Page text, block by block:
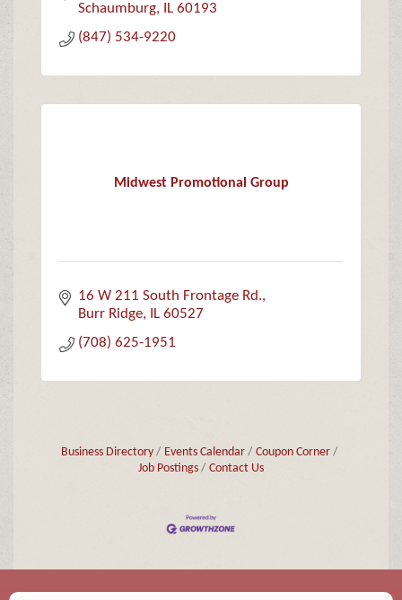
Schaumburg
IL 60193
(847) 534-9220
Midwest Promotional Group
16 W 211 South Frontage Rd.
Burr Ridge
IL 60527
(708) 625-1951
Business Directory Events Calendar
Coupon Corner
Job Postings
Contact Us